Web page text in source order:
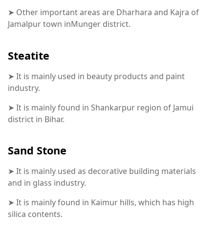
➤ Other important areas are Dharhara and Kajra of
Jamalpur town inMunger district.
Steatite
➤ It is mainly used in beauty products and paint
industry.
➤ It is mainly found in Shankarpur region of Jamui
district in Bihar.
Sand Stone
➤ It is mainly used as decorative building materials
and in glass industry.
➤ It is mainly found in Kaimur hills, which has high
silica contents.